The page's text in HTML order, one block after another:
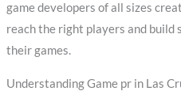
game developers of all sizes
reach the right players and build
their games.
Understanding Game pr in Las